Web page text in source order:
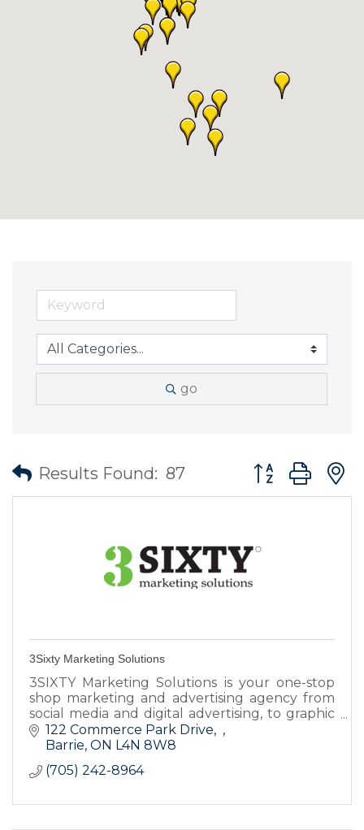
go
Results Found: 87 Button group
3Sixty Marketing Solutions
3SIXTY Marketing Solutions is your one-stop
shop marketing and advertising agency from
social media and digital advertising, to graphic
design and website design, to printing and
SEO.
122 Commerce Park Drive
Barrie ON L4N 8W8
(705) 242-8964